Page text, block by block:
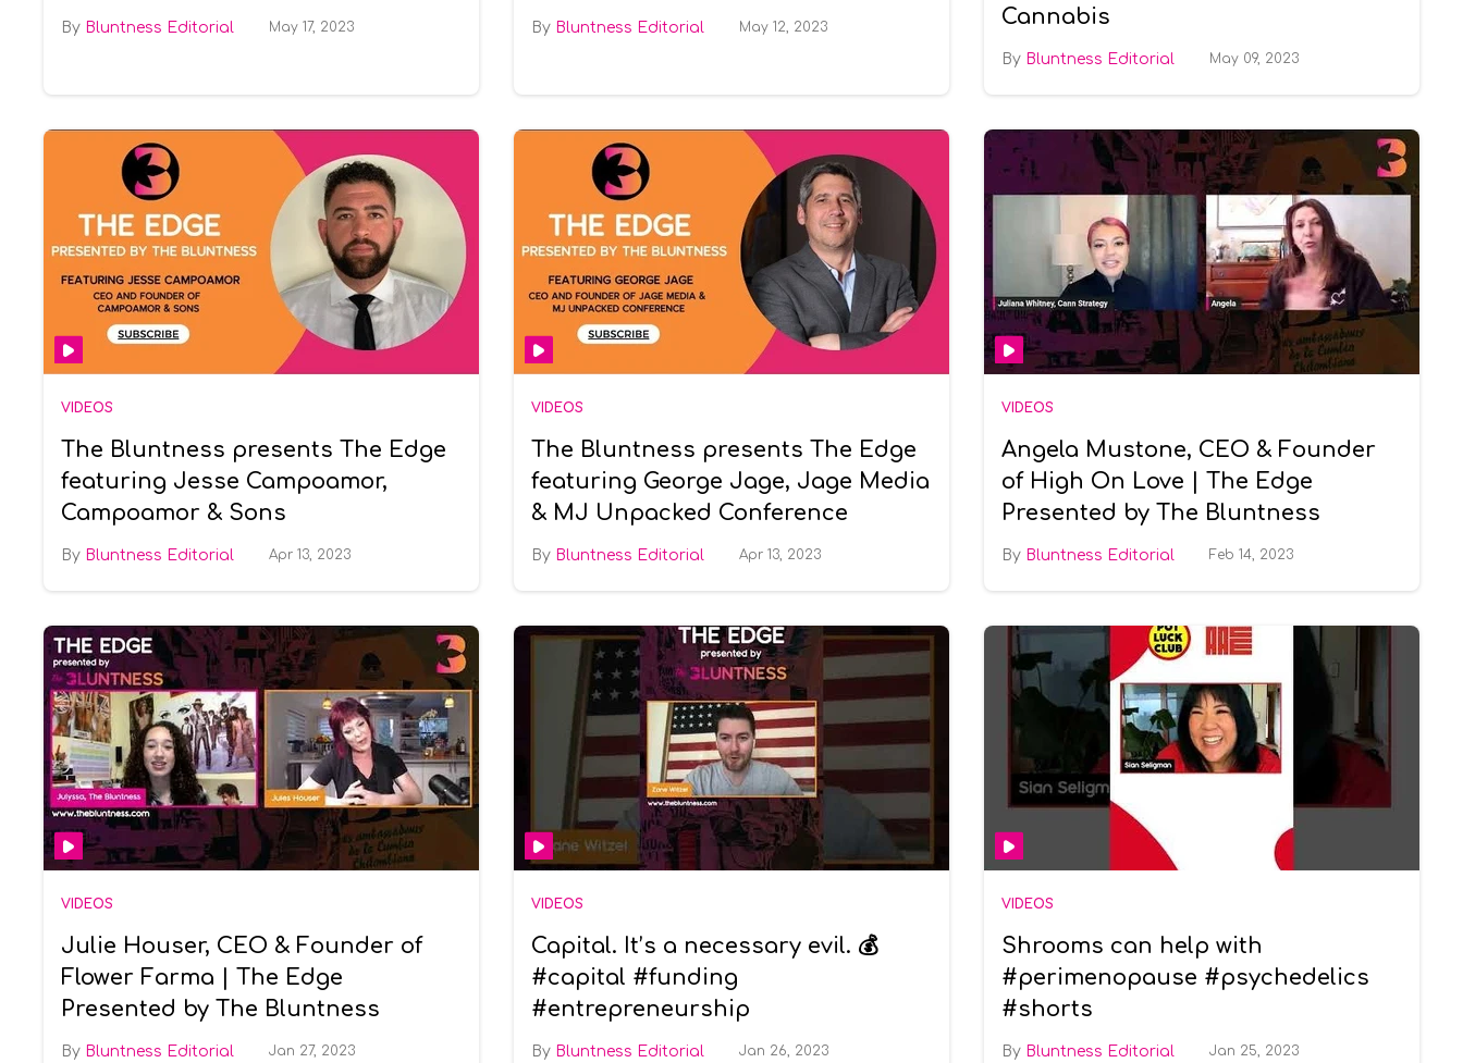
Bluntness Editorial May 17, 2023 Bluntness Editorial May 12, 2023
Cannabis
Bluntness Editorial May 09, 2023
VIDEOS
The Bluntness presents The Edge
featuring Jesse Campoamor,
Campoamor & Sons
Bluntness Editorial Apr 13, 2023
VIDEOS
The Bluntness presents The Edge
featuring George Jage, Jage Media
& MJ Unpacked Conference
Bluntness Editorial Apr 13, 2023
VIDEOS
Angela Mustone, CEO & Founder
of High On Love | The Edge
Presented by The Bluntness
Bluntness Editorial Feb 14, 2023
VIDEOS
Julie Houser, CEO & Founder of
Flower Farma | The Edge
Presented by The Bluntness
Bluntness Editorial Jan 27, 2023
VIDEOS
Capital. It’s a necessary evil. 💰
#capital #funding
#entrepreneurship
Bluntness Editorial Jan 26, 2023
VIDEOS
Shrooms can help with
#perimenopause #psychedelics
#shorts
Bluntness Editorial Jan 25, 2023